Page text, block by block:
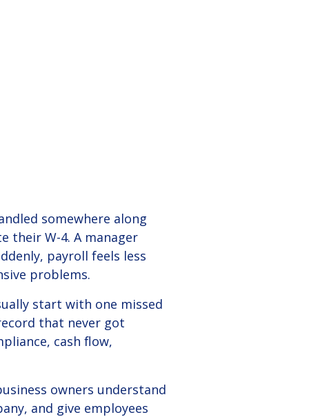
somewhere along
their W-4. A manager
payroll feels less
problems.
start with one missed
that never got
cash flow,
owners understand
and give employees